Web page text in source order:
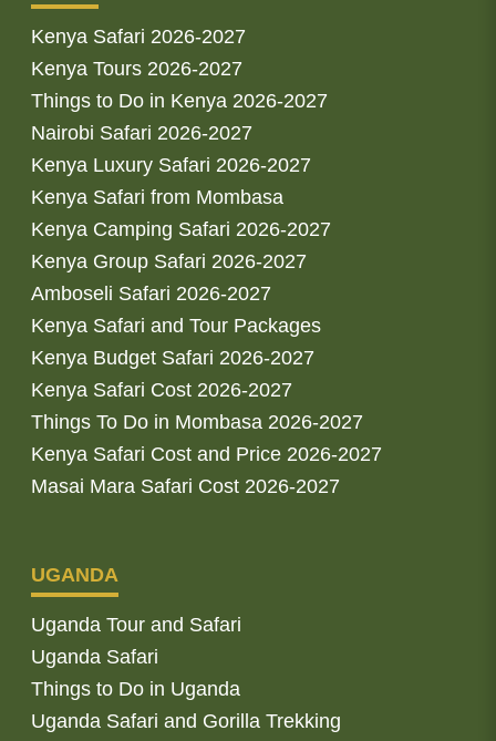
Kenya Safari 2026-2027
Kenya Tours 2026-2027
Things to Do in Kenya 2026-2027
Nairobi Safari 2026-2027
Kenya Luxury Safari 2026-2027
Kenya Safari from Mombasa
Kenya Camping Safari 2026-2027
Kenya Group Safari 2026-2027
Amboseli Safari 2026-2027
Kenya Safari and Tour Packages
Kenya Budget Safari 2026-2027
Kenya Safari Cost 2026-2027
Things To Do in Mombasa 2026-2027
Kenya Safari Cost and Price 2026-2027
Masai Mara Safari Cost 2026-2027
UGANDA
Uganda Tour and Safari
Uganda Safari
Things to Do in Uganda
Uganda Safari and Gorilla Trekking